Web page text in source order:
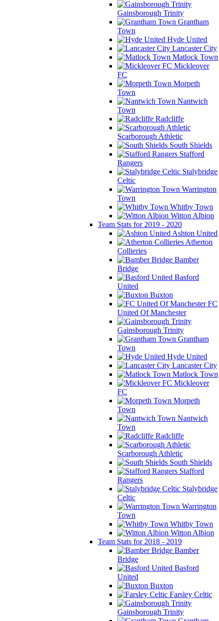
Gainsborough Trinity
Grantham
Town
Hyde United
Lancaster City
Matlock Town
Mickleover
FC
Morpeth
Town
Nantwich
Town
Radcliffe
Scarborough Athletic
South Shields
Stafford
Rangers
Stalybridge
Celtic
Warrington
Town
Whitby Town
Witton Albion
Team Stats for 2019 - 2020
Ashton United
Atherton
Collieries
Bamber
Bridge
Basford
United
Buxton
FC
United Of Manchester
Gainsborough Trinity
Grantham
Town
Hyde United
Lancaster City
Matlock Town
Mickleover
FC
Morpeth
Town
Nantwich
Town
Radcliffe
Scarborough Athletic
South Shields
Stafford
Rangers
Stalybridge
Celtic
Warrington
Town
Whitby Town
Witton Albion
Team Stats for 2018 - 2019
Bamber
Bridge
Basford
United
Buxton
Farsley Celtic
Gainsborough Trinity